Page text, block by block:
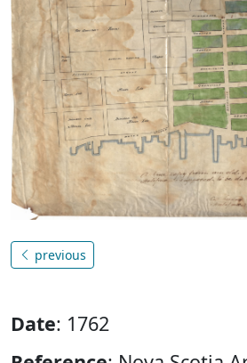
previous
Date: 1762